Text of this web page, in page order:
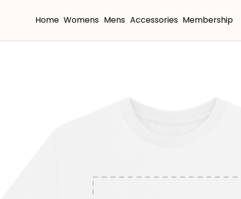
Home Womens Mens Accessories Membership